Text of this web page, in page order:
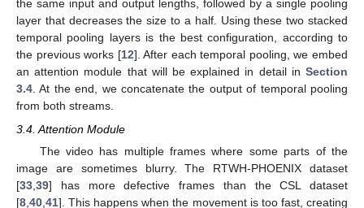
the same input and output lengths, followed by a single pooling
layer that decreases the size to a half. Using these two stacked
temporal pooling layers is the best configuration, according to
the previous works [12]. After each temporal pooling, we embed
an attention module that will be explained in detail in Section
3.4. At the end, we concatenate the output of temporal pooling
from both streams.
3.4. Attention Module
The video has multiple frames where some parts of the
image are sometimes blurry. The RTWH-PHOENIX dataset
[33 39] has more defective frames than the CSL dataset
[8 40 41]. This happens when the movement is too fast, creating